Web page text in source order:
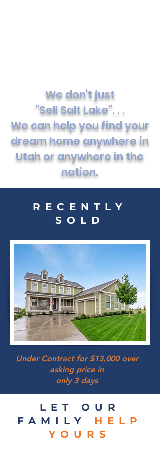
RECENTLY
SOLD
Under Contract for $13,000 over
asking price in
only 3 days
We don't just
"Sell Salt Lake". . .
We can help you find your
dream home anywhere in
Utah or anywhere in the
nation.
LET OUR
FAMILY HELP
YOURS